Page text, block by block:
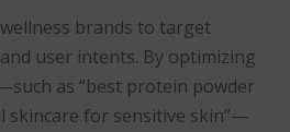
brands to target
user intents. By optimizing
as “best protein powder
skincare for sensitive skin”—